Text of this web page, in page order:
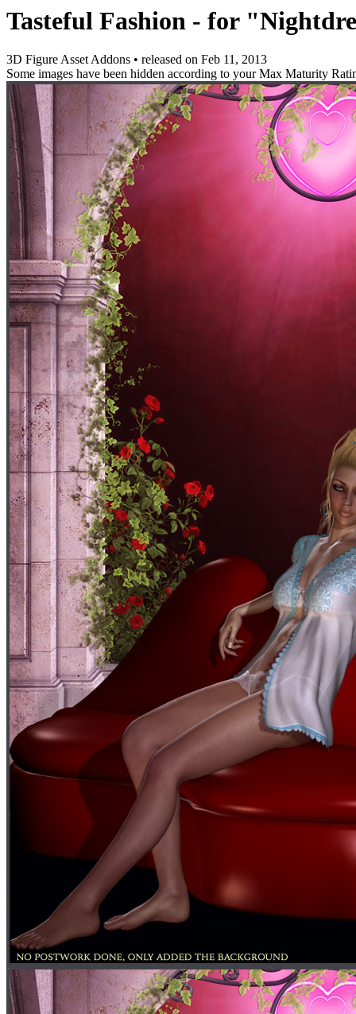
Tasteful Fashion - for
3D Figure Asset Addons • released on Feb 11, 2013
Some images have been hidden according to your Max Maturity